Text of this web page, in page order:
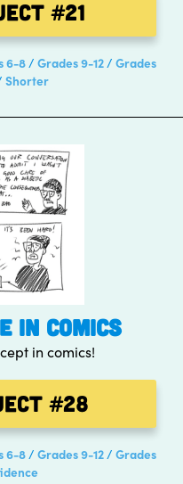
#21
6-8 Grades 9-12
Grades
Shorter
IN COMICS
in comics!
#28
6-8 Grades 9-12
Grades